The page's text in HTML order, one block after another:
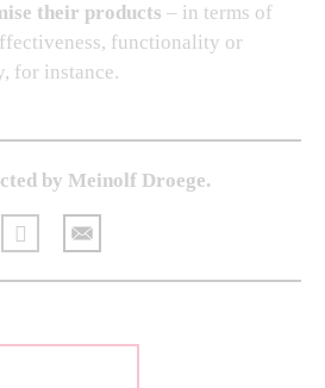
their products – in terms of
functionality or
for instance.
by Meinolf Droege.